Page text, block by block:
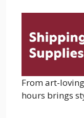
From art-
hours brings